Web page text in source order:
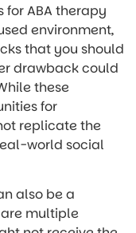
ABA therapy
environment,
that you should
drawback could
these
for
replicate the
world social
also be a
multiple